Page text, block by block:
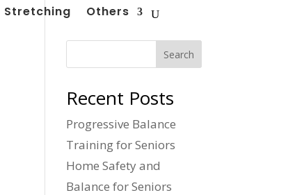
Stretching Others
Search
Recent Posts
Progressive Balance
Training for Seniors
Home Safety and
Balance for Seniors